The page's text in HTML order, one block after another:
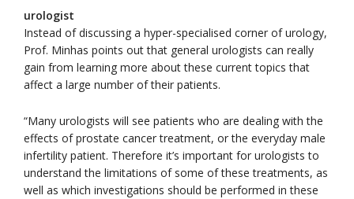
urologist
Instead of discussing a hyper-specialised corner of urology,
Prof. Minhas points out that general urologists can really
gain from learning more about these current topics that
affect a large number of their patients.
“Many urologists will see patients who are dealing with the
effects of prostate cancer treatment, or the everyday male
infertility patient. Therefore it’s important for urologists to
understand the limitations of some of these treatments, as
well as which investigations should be performed in these